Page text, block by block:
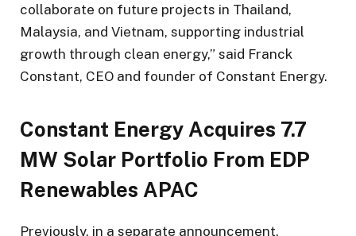
collaborate on future projects in Thailand,
Malaysia, and Vietnam, supporting industrial
growth through clean energy,” said Franck
Constant, CEO and founder of Constant Energy.
Constant Energy Acquires 7.7
MW Solar Portfolio From EDP
Renewables APAC
Previously, in a separate announcement,